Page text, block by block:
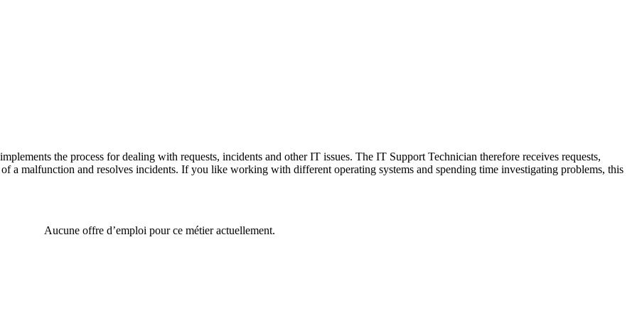
the process for dealing with requests, incidents and other IT issues. The IT Support Technician therefore receives requests,
a malfunction and resolves incidents. If you like working with different operating systems and spending time investigating problems, this
Aucune offre d’emploi pour ce métier actuellement.